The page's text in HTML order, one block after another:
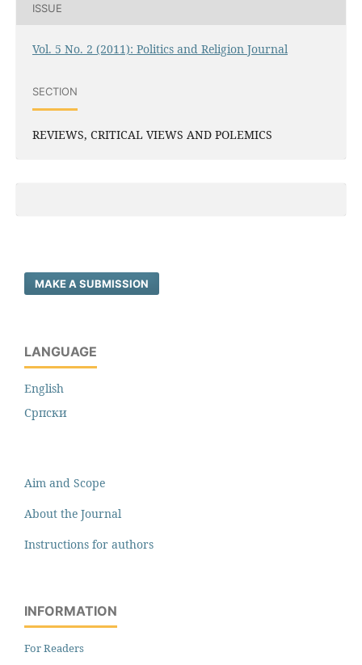
ISSUE
Vol. 5 No. 2 (2011): Politics and Religion Journal
SECTION
REVIEWS, CRITICAL VIEWS AND POLEMICS
MAKE A SUBMISSION
LANGUAGE
English
Cрпски
Aim and Scope
About the Journal
Instructions for authors
INFORMATION
For Readers